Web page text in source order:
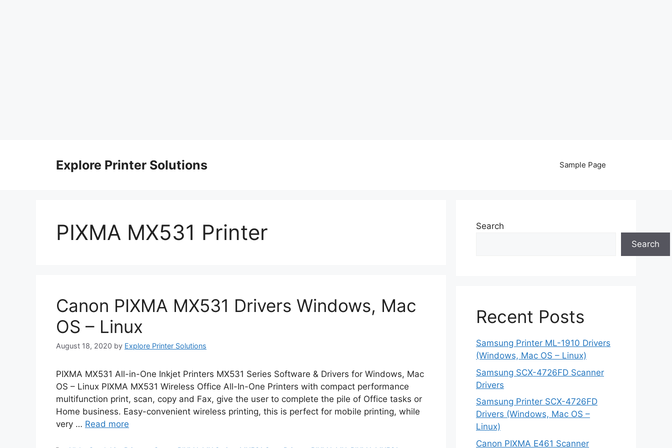
Explore Printer Solutions Sample Page
PIXMA MX531 Printer
Canon PIXMA MX531 Drivers Windows, Mac
OS – Linux
August 18, 2020 by Explore Printer Solutions
PIXMA MX531 All-in-One Inkjet Printers MX531 Series Software & Drivers for Windows, Mac
OS – Linux PIXMA MX531 Wireless Office All-In-One Printers with compact performance
multifunction print, scan, copy and Fax, give the user to complete the pile of Office tasks or
Home business. Easy-convenient wireless printing, this is perfect for mobile printing, while
very … Read more
Search
Search
Recent Posts
Samsung Printer ML-1910 Drivers
(Windows, Mac OS – Linux)
Samsung SCX-4726FD Scanner
Drivers
Samsung Printer SCX-4726FD
Drivers (Windows, Mac OS –
Linux)
Canon PIXMA E461 Scanner